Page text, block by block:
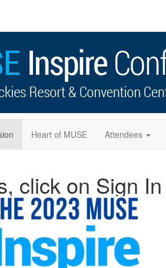
Heart of MUSE Attendees
click on Sign